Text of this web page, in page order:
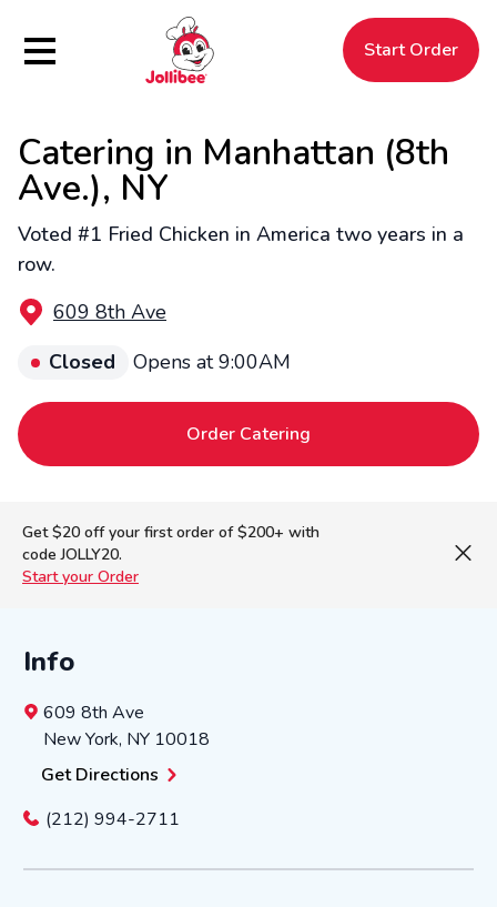
Hamburger Menu Start Order
Filipino
Jollibee
Jollibee
Catering in Manhattan (8th
Ave.), NY
Voted #1 Fried Chicken in America two years in a
row.
609 8th Ave
Closed
Opens at 9:00AM
Order Catering
Get $20 off your first order of $200+ with
code JOLLY20.
Start your Order
Info
609 8th Ave
New York, NY 10018
Get Directions
(212) 994-2711